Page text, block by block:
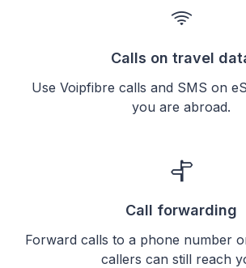
Calls on travel
Use Voipfibre calls and SMS on
you are abroad.
Call forwarding
Forward calls to a phone number
callers can still reach